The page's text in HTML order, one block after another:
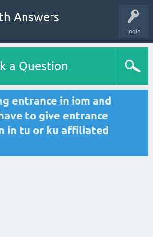
Login
a Question
entrance in iom and
to give entrance
in tu or ku affiliated